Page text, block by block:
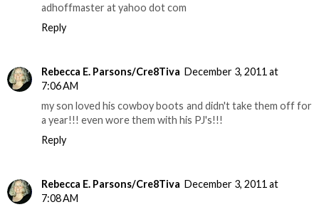
adhoffmaster at yahoo dot com
Reply
Rebecca E. Parsons/Cre8Tiva December 3, 2011 at
7:06 AM
my son loved his cowboy boots and didn't take them off for
a year!!! even wore them with his PJ's!!!
Reply
Rebecca E. Parsons/Cre8Tiva December 3, 2011 at
7:08 AM